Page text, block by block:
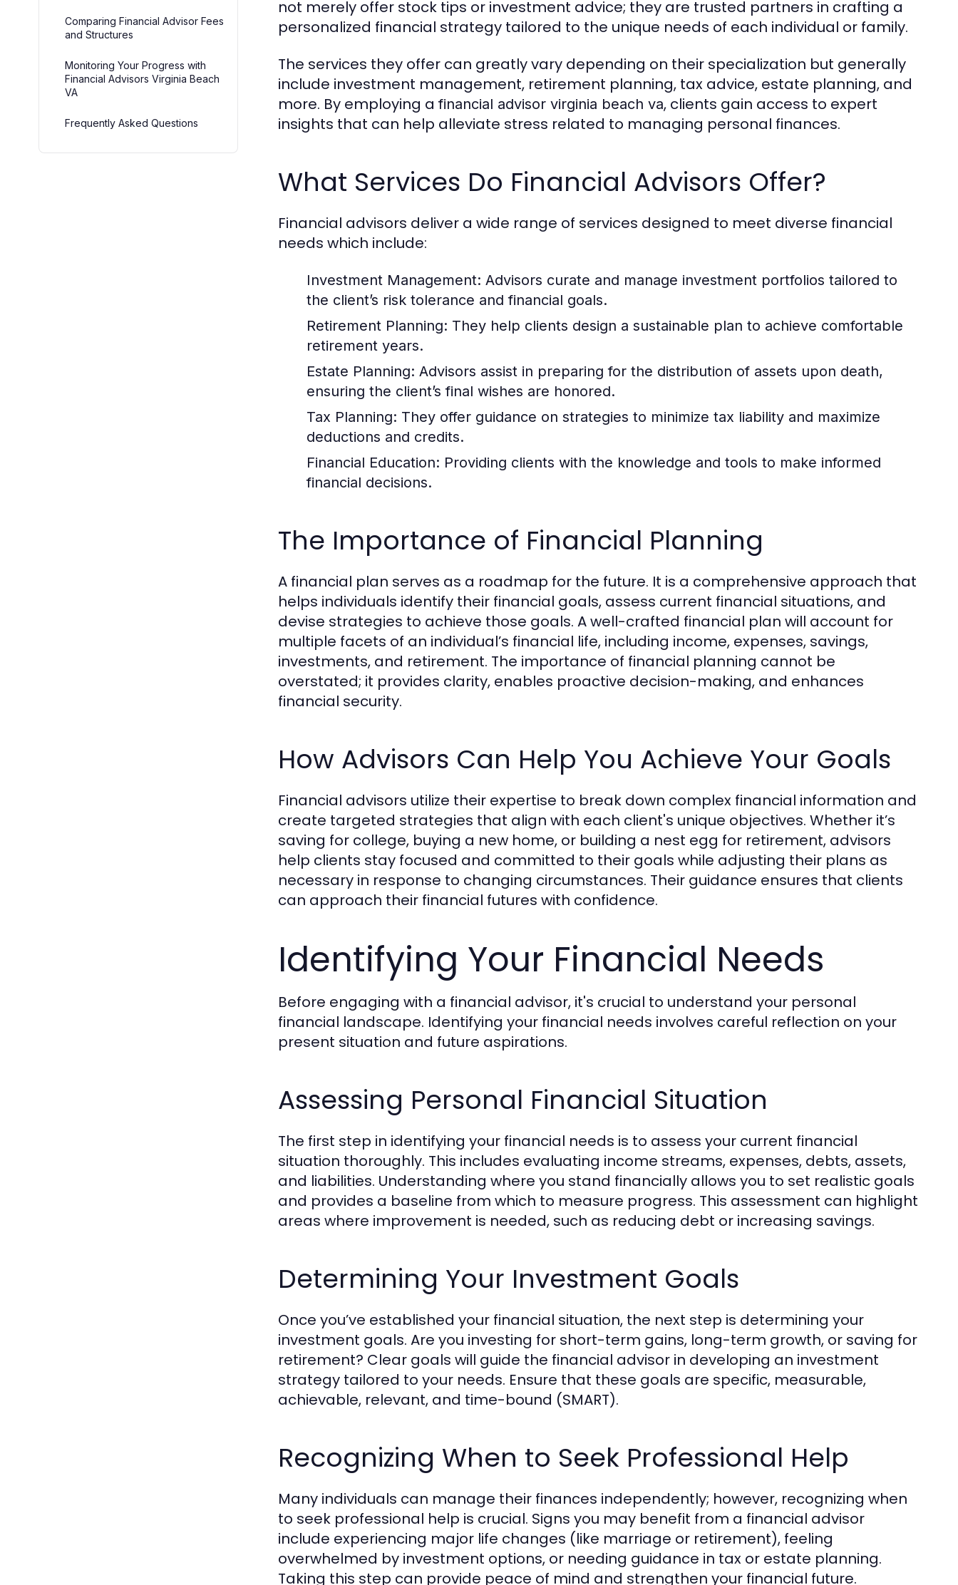
Comparing Financial Advisor Fees
and Structures
Monitoring Your Progress with
Financial Advisors Virginia Beach
VA
Frequently Asked Questions
not merely offer stock tips or investment advice; they are trusted partners in crafting a
personalized financial strategy tailored to the unique needs of each individual or family.
The services they offer can greatly vary depending on their specialization but generally
include investment management, retirement planning, tax advice, estate planning, and
more. By employing afinancial advisor virginia beach va, clients gain access to expert
insights that can help alleviate stress related to managing personal finances.
What Services Do Financial Advisors Offer?
Financial advisors deliver a wide range of services designed to meet diverse financial
needs which include:
Investment Management: Advisors curate and manage investment portfolios tailored to
the client’s risk tolerance and financial goals.
Retirement Planning: They help clients design a sustainable plan to achieve comfortable
retirement years.
Estate Planning: Advisors assist in preparing for the distribution of assets upon death,
ensuring the client’s final wishes are honored.
Tax Planning: They offer guidance on strategies to minimize tax liability and maximize
deductions and credits.
Financial Education: Providing clients with the knowledge and tools to make informed
financial decisions.
The Importance of Financial Planning
A financial plan serves as a roadmap for the future. It is a comprehensive approach that
helps individuals identify their financial goals, assess current financial situations, and
devise strategies to achieve those goals. A well-crafted financial plan will account for
multiple facets of an individual’s financial life, including income, expenses, savings,
investments, and retirement. The importance of financial planning cannot be
overstated; it provides clarity, enables proactive decision-making, and enhances
financial security.
How Advisors Can Help You Achieve Your Goals
Financial advisors utilize their expertise to break down complex financial information and
create targeted strategies that align with each client's unique objectives. Whether it’s
saving for college, buying a new home, or building a nest egg for retirement, advisors
help clients stay focused and committed to their goals while adjusting their plans as
necessary in response to changing circumstances. Their guidance ensures that clients
can approach their financial futures with confidence.
Identifying Your Financial Needs
Before engaging with a financial advisor, it's crucial to understand your personal
financial landscape. Identifying your financial needs involves careful reflection on your
present situation and future aspirations.
Assessing Personal Financial Situation
The first step in identifying your financial needs is to assess your current financial
situation thoroughly. This includes evaluating income streams, expenses, debts, assets,
and liabilities. Understanding where you stand financially allows you to set realistic goals
and provides a baseline from which to measure progress. This assessment can highlight
areas where improvement is needed, such as reducing debt or increasing savings.
Determining Your Investment Goals
Once you’ve established your financial situation, the next step is determining your
investment goals. Are you investing for short-term gains, long-term growth, or saving for
retirement? Clear goals will guide the financial advisor in developing an investment
strategy tailored to your needs. Ensure that these goals are specific, measurable,
achievable, relevant, and time-bound (SMART).
Recognizing When to Seek Professional Help
Many individuals can manage their finances independently; however, recognizing when
to seek professional help is crucial. Signs you may benefit from a financial advisor
include experiencing major life changes (like marriage or retirement), feeling
overwhelmed by investment options, or needing guidance in tax or estate planning.
Taking this step can provide peace of mind and strengthen your financial future.